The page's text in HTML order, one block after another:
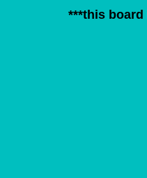
***this